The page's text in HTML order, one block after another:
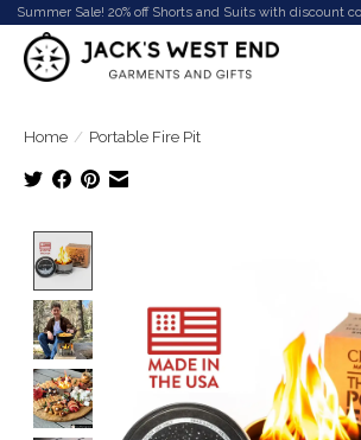
Summer Sale! 20% off Shorts and Suits with discount
Home / Portable Fire Pit